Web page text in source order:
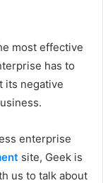
most effective
has to
its negative
enterprise
site, Geek is
us to talk about